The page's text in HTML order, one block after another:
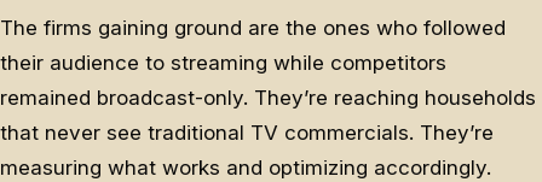
The firms gaining ground are the ones who followed
their audience to streaming while competitors
remained broadcast-only. They’re reaching households
that never see traditional TV commercials. They’re
measuring what works and optimizing accordingly.